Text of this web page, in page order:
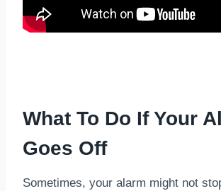
What To Do If Your
Goes Off
Sometimes, your alarm might not